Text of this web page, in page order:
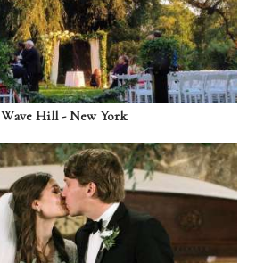
Wave Hill - New York